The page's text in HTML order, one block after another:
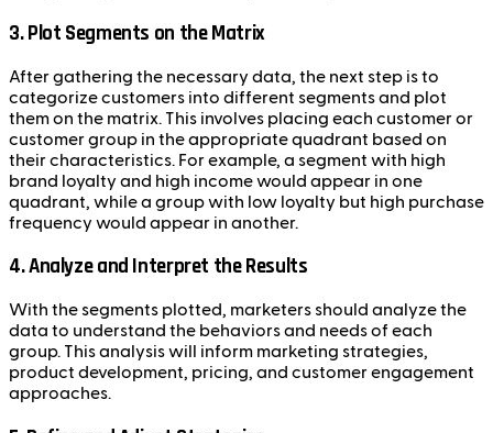
3.Plot Segments on the Matrix
After gathering the necessary data, the next step is to
categorize customers into different segments and plot
them on the matrix. This involves placing each customer or
customer group in the appropriate quadrant based on
their characteristics. For example, a segment with high
brand loyalty and high income would appear in one
quadrant, while a group with low loyalty but high purchase
frequency would appear in another.
4.Analyze and Interpret the Results
With the segments plotted, marketers should analyze the
data to understand the behaviors and needs of each
group. This analysis will inform marketing strategies,
product development, pricing, and customer engagement
approaches.